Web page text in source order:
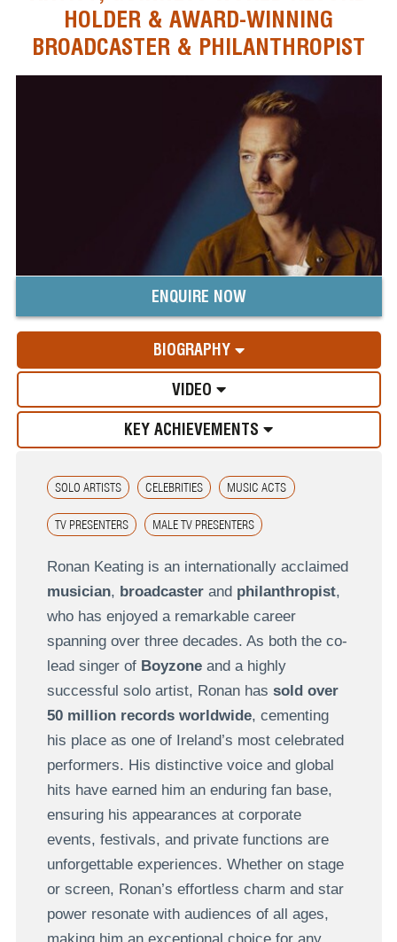
HOLDER & AWARD-WINNING
BROADCASTER & PHILANTHROPIST
ENQUIRE NOW
BIOGRAPHY
VIDEO
KEY ACHIEVEMENTS
SOLO ARTISTS CELEBRITIES MUSIC ACTS
TV PRESENTERS MALE TV PRESENTERS
Ronan Keating is an internationally acclaimed
musician, broadcasterand philanthropist,
who has enjoyed a remarkable career
spanning over three decades. As both the co-
lead singer of Boyzoneand a highly
successful solo artist, Ronan has sold over
50 million records worldwide, cementing
his place as one of Ireland’s most celebrated
performers. His distinctive voice and global
hits have earned him an enduring fan base,
ensuring his appearances at corporate
events, festivals, and private functions are
unforgettable experiences. Whether on stage
or screen, Ronan’s effortless charm and star
power resonate with audiences of all ages,